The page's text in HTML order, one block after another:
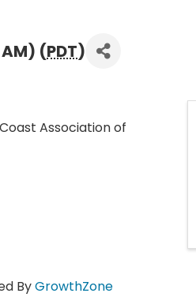
(PDT)
Association of
ByGrowthZone